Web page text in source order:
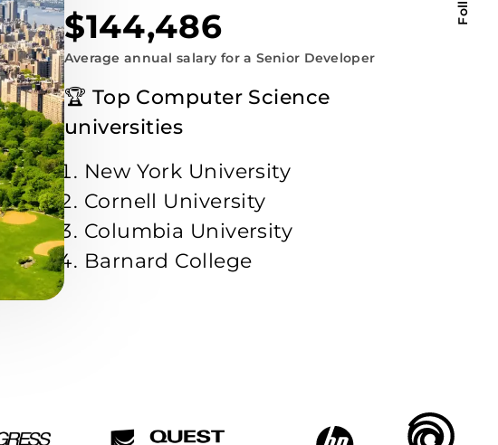
$144,486
Average annual salary for a Senior Developer
🏆 Top Computer Science
universities
New York University
Cornell University
Columbia University
Barnard College